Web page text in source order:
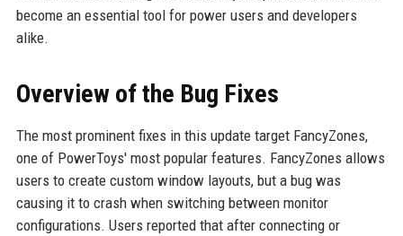
become an essential tool for power users and developers
alike.
Overview of the Bug Fixes
The most prominent fixes in this update target FancyZones,
one of PowerToys' most popular features. FancyZones allows
users to create custom window layouts, but a bug was
causing it to crash when switching between monitor
configurations. Users reported that after connecting or